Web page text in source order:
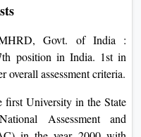
Govt. of India :
position in India. 1st in
overall assessment criteria.
University in the State
Assessment and